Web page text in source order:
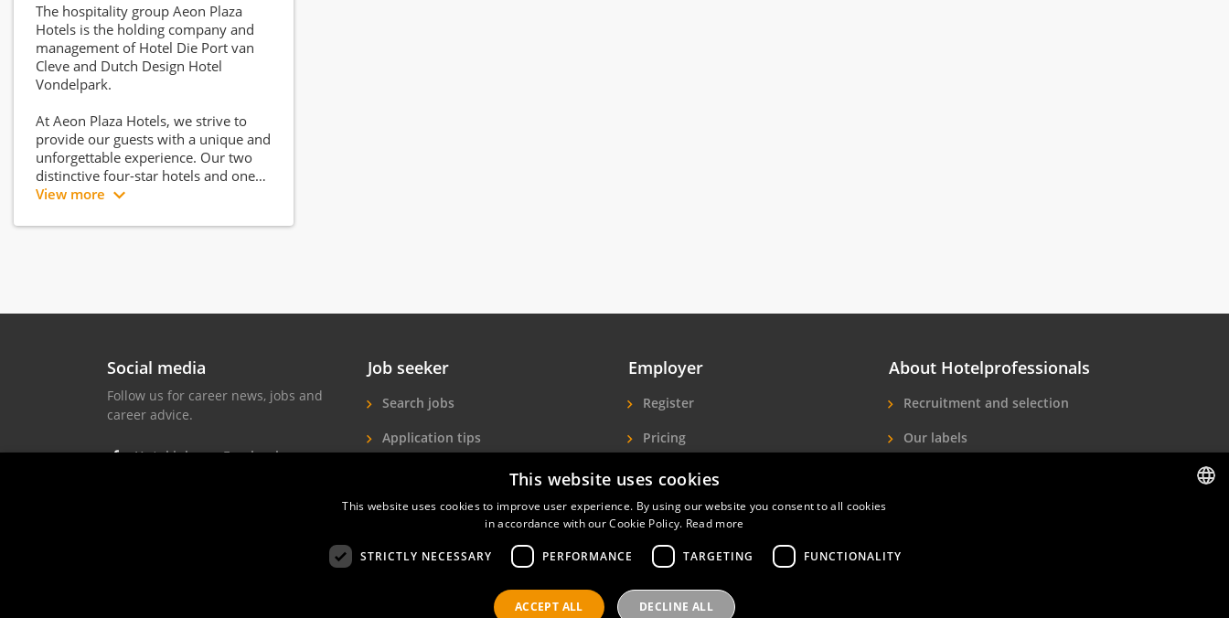
The hospitality group Aeon Plaza
Hotels is the holding company and
management of Hotel Die Port van
Cleve and Dutch Design Hotel
Vondelpark.
At Aeon Plaza Hotels, we strive to
provide our guests with a unique and
unforgettable experience. Our two
distinctive four-star hotels and one
signature three-star hotel offer
refreshing and productive stay in
with Dutch history and culture.
Combined with personal service and
a characteristic environment, guests
are assured of an unforgettable stay
View more
Social media
Follow us for career news, jobs and
career advice.
Hotel jobs on Facebook
Job seeker
Search jobs
Application tips
Job Seekers
Employer
Register
Pricing
More exposure
Find hotel staff
About Hotelprofessionals
Recruitment and selection
Our labels
This website uses cookies
This website uses cookies to improve user experience. By using our website you consent to all cookies
in accordance with our Cookie Policy. Read more
STRICTLY NECESSARY PERFORMANCE TARGETING FUNCTIONALITY
ACCEPT ALL DECLINE ALL